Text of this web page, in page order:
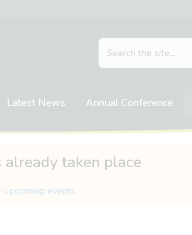
Latest News Annual Conference
taken place
upcoming events.